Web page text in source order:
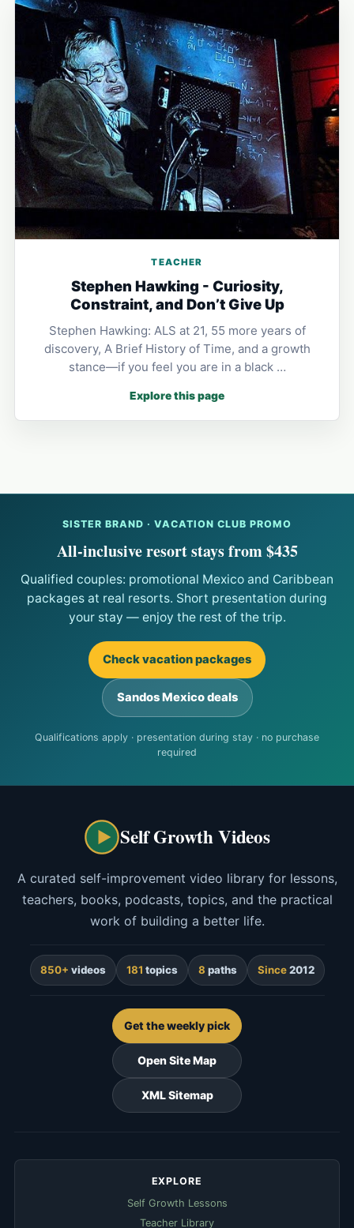
TEACHER
Stephen Hawking - Curiosity,
Constraint, and Don’t Give Up
Stephen Hawking: ALS at 21, 55 more years of
discovery, A Brief History of Time, and a growth
stance—if you feel you are in a black …
Explore this page
SISTER BRAND · VACATION CLUB PROMO
All-inclusive resort stays from $435
Qualified couples: promotional Mexico and Caribbean
packages at real resorts. Short presentation during
your stay — enjoy the rest of the trip.
Check vacation packages
Sandos Mexico deals
Qualifications apply · presentation during stay · no purchase
required
Self Growth Videos
A curated self-improvement video library for lessons,
teachers, books, podcasts, topics, and the practical
work of building a better life.
850+ videos 181 topics 8 paths Since2012
Get the weekly pick
Open Site Map
XML Sitemap
EXPLORE
Self Growth Lessons
Teacher Library